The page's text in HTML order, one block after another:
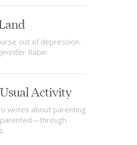
out of depression.
Rabin
Activity
writes about parenting